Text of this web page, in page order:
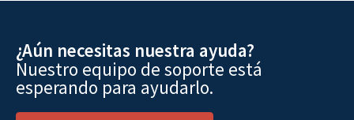
¿Aún necesitas nuestra ayuda?
Nuestro equipo de soporte está
esperando para ayudarlo.